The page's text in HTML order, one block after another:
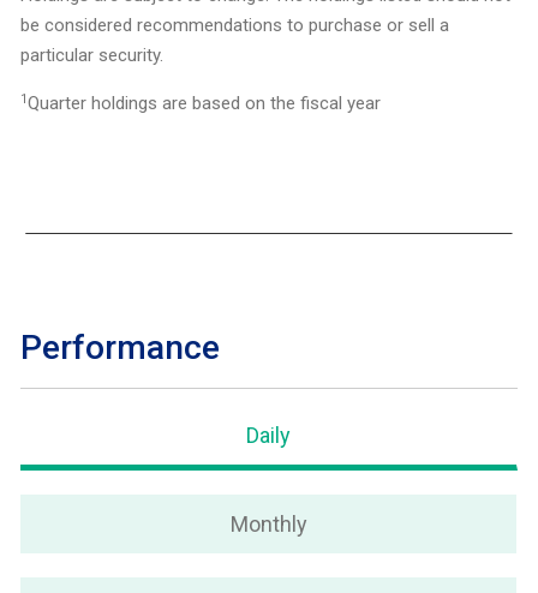
be considered recommendations to purchase or sell a
particular security.
1Quarter holdings are based on the fiscal year
Performance
Daily
Monthly